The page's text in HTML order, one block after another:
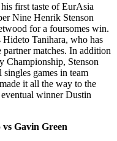
first taste of EurAsia
Nine Henrik Stenson
for a foursomes win.
Hideto Tanihara, who has
matches. In addition
Championship, Stenson
games in team
it all the way to the
winner Dustin
Gavin Green